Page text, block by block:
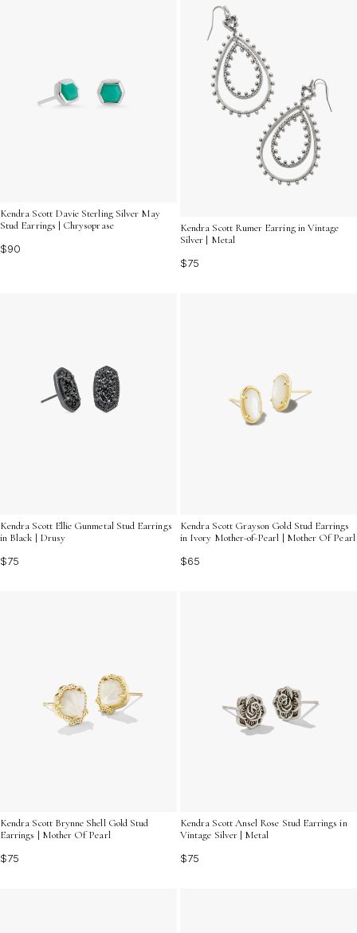
Kendra Scott Davie Sterling Silver May
Stud Earrings | Chrysoprase
$90
Kendra Scott Rumer Earring in Vintage
Silver | Metal
$75
Kendra Scott Ellie Gunmetal Stud Earrings
in Black | Drusy
$75
Kendra Scott Grayson Gold Stud Earrings
in Ivory Mother-of-Pearl | Mother Of Pearl
$65
Kendra Scott Brynne Shell Gold Stud
Earrings | Mother Of Pearl
$75
Kendra Scott Ansel Rose Stud Earrings in
Vintage Silver | Metal
$75